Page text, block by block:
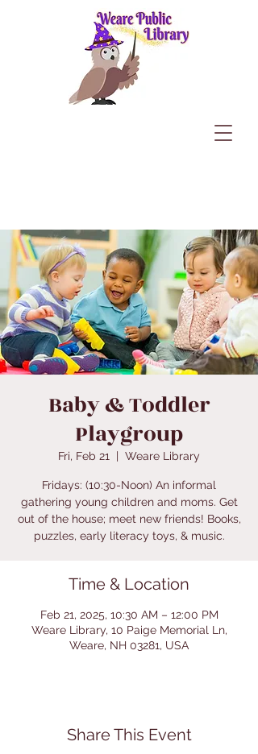
Baby & Toddler
Playgroup
Fri, Feb 21
  |
Weare Library
Fridays: (10:30-Noon) An informal
gathering young children and moms. Get
out of the house; meet new friends! Books,
puzzles, early literacy toys, & music.
Time & Location
Feb 21, 2025, 10:30 AM – 12:00 PM
Weare Library, 10 Paige Memorial Ln,
Weare, NH 03281, USA
Share This Event